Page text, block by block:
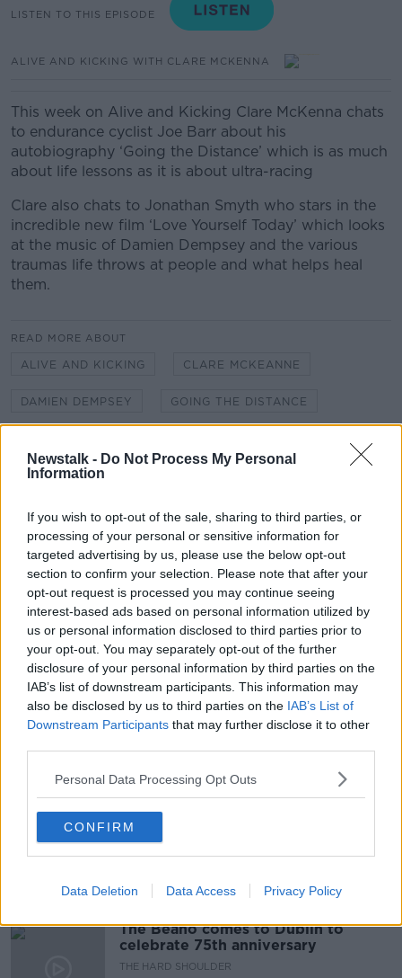
Newstalk - Do Not Process My Personal
Information
If you wish to opt-out of the sale, sharing to third parties, or
processing of your personal or sensitive information for
targeted advertising by us, please use the below opt-out
section to confirm your selection. Please note that after your
opt-out request is processed you may continue seeing
interest-based ads based on personal information utilized by
us or personal information disclosed to third parties prior to
your opt-out. You may separately opt-out of the further
disclosure of your personal information by third parties on the
IAB’s list of downstream participants. This information may
also be disclosed by us to third parties on the IAB’s List of
Downstream Participants that may further disclose it to other
Personal Data Processing Opt Outs
CONFIRM
Data Deletion Data Access Privacy Policy
LISTEN TO THIS EPISODE
ALIVE AND KICKING WITH CLARE MCKENNA
This week on Alive and Kicking Clare McKenna chats
to endurance cyclist Joe Barr about his
autobiography ‘Going the Distance’ which is as much
about life lessons as it is about ultra-racing
Clare also chats to Jonathan Smyth who stars in the
incredible new film ‘Love Yourself Today’ which looks
at the music of Damien Dempsey and the various
traumas life throws at people and what helps heal
them.
READ MORE ABOUT
ALIVE AND KICKING CLARE MCKEANNE
DAMIEN DEMPSEY GOING THE DISTANCE
LOVE YOURSELF TODAY
Related Episodes
Movies and TV: Ted Lasso, Nimrods,
Sterling Point
THE HARD SHOULDER
00:18:05
Solar panel owners facing weather-
related issues - what are they?
THE HARD SHOULDER
00:06:10
Did social media influence the mass
influx of people to Spain's Ceuta?
00:10:50
The Beano comes to Dublin to
celebrate 75th anniversary
THE HARD SHOULDER